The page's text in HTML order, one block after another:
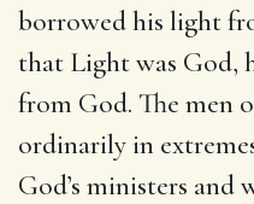
borrowed his light
that Light was God,
from God. The men
ordinarily in
God’s ministers and